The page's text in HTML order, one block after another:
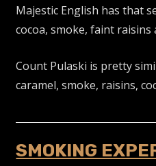
Majestic English has that
cocoa, smoke, faint raisins
Count Pulaski is pretty
caramel, smoke, raisins,
SMOKING